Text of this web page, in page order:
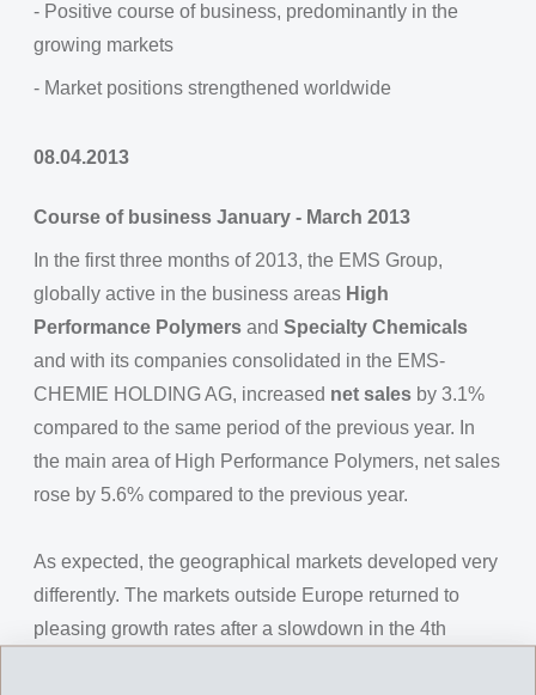
- Positive course of business, predominantly in the
growing markets
- Market positions strengthened worldwide
08.04.2013
Course of business January - March 2013
In the first three months of 2013, the EMS Group,
globally active in the business areas High
Performance Polymers and Specialty Chemicals
and with its companies consolidated in the EMS-
CHEMIE HOLDING AG, increased net sales by 3.1%
compared to the same period of the previous year. In
the main area of High Performance Polymers, net sales
rose by 5.6% compared to the previous year.
As expected, the geographical markets developed very
differently. The markets outside Europe returned to
pleasing growth rates after a slowdown in the 4th